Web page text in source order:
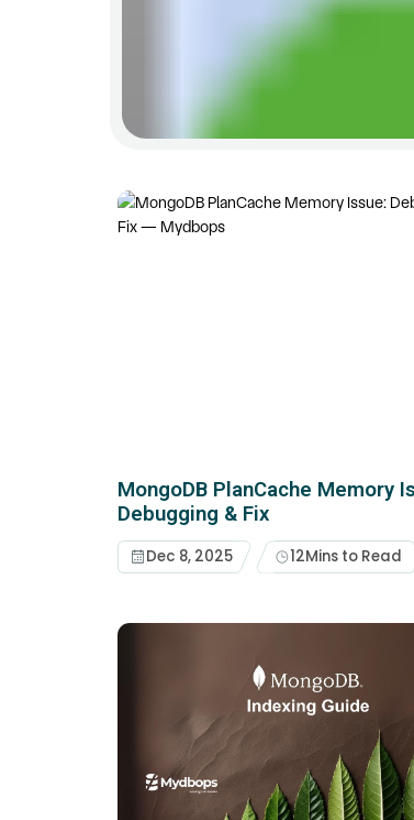
MongoDB PlanCache Memory
Debugging & Fix
Dec 8, 2025 12Mins to Read